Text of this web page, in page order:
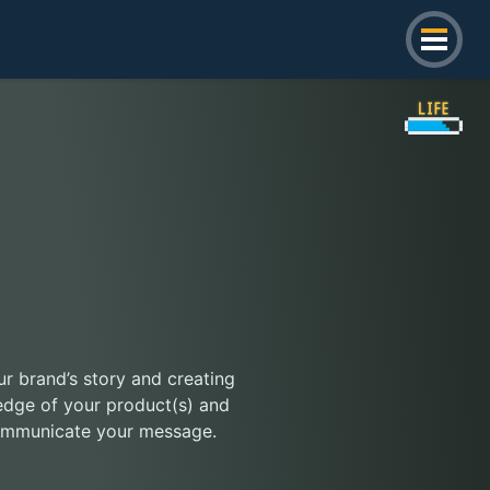
brand’s story and creating
of your product(s) and
your message.